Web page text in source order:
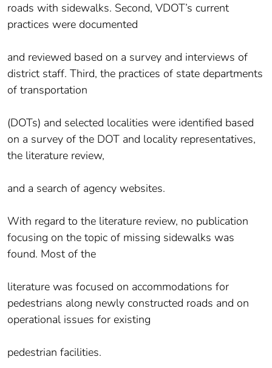
roads with sidewalks. Second, VDOT’s current
practices were documented
and reviewed based on a survey and interviews of
district staff. Third, the practices of state departments
of transportation
(DOTs) and selected localities were identified based
on a survey of the DOT and locality representatives,
the literature review,
and a search of agency websites.
With regard to the literature review, no publication
focusing on the topic of missing sidewalks was
found. Most of the
literature was focused on accommodations for
pedestrians along newly constructed roads and on
operational issues for existing
pedestrian facilities.